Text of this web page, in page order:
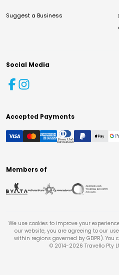
Suggest a Business
Social Media
Accepted Payments
Members of
We use cookies to improve your
our website, you are agreeing to our
within regions governed by GDPR). You
© 2014-2026 Travello Pty